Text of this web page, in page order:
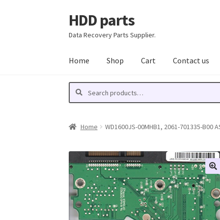
Skip
to
Skip
to
HDD parts
Data Recovery Parts Supplier.
Home Shop Cart Contact us
Search
Search
Home WD1600JS-00MHB1, 2061-701335-B00